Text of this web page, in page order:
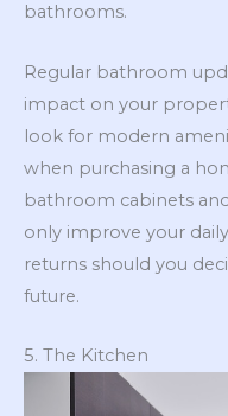
bathrooms.
Regular bathroom
impact on your
look for modern
when purchasing a
bathroom cabinets
only improve your
returns should you
future.
5. The Kitchen